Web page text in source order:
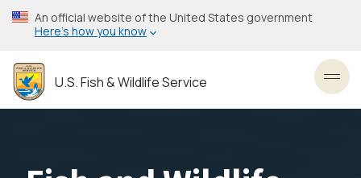
Skip
to
content
An official website of the United States government
Here’s how you know
U.S. Fish & Wildlife Service